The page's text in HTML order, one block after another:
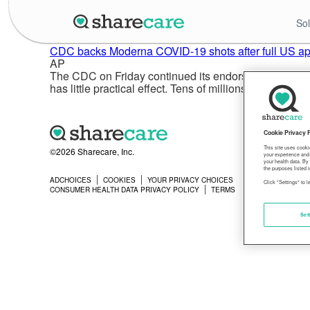
CDC backs Moderna COVID-19 shots after full US
AP
The CDC on Friday continued its endorsement of
has little practical effect. Tens of millions of
©2026 Sharecare, Inc.
ADCHOICES COOKIES YOUR PRIVACY CHOICES
PRIVACY
CONSUMER HEALTH DATA PRIVACY POLICY
TERMS
Cookie Privacy
This site uses
your experience
your health data.
the purposes listed
Click "Settings" to